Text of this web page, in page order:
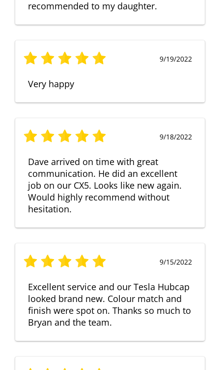
recommended to my daughter.
9/19/2022
Very happy
9/18/2022
Dave arrived on time with great
communication. He did an excellent
job on our CX5. Looks like new again.
Would highly recommend without
hesitation.
9/15/2022
Excellent service and our Tesla Hubcap
looked brand new. Colour match and
finish were spot on. Thanks so much to
Bryan and the team.